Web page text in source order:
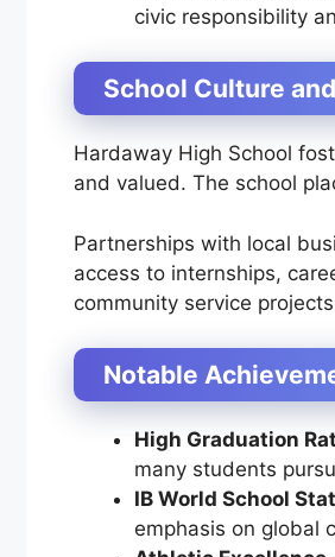
civic responsibility
School Culture
Hardaway High School
and valued. The school
Partnerships with local
access to internships,
community service
Notable
High Graduation
many students
IB World School
emphasis on global